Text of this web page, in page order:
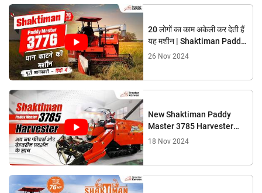
20 लोगों का काम अकेली कर देती हैं
यह मशीन | Shaktiman Paddy
Master 3776 Harvester
26 Nov 2024
New Shaktiman Paddy
Master 3785 Harvester
Complete Review |
18 Nov 2024